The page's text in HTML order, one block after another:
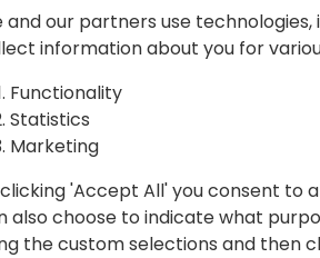
years of experience in
growth. Recognized as a
social media, SEO, and AI as it
content, and collaborating
expertise accelerates
after speaker at Microsoft-
and our partners use technologies,
information about you for
Functionality
Statistics
Marketing
'Accept All' you consent to
also choose to indicate what
the custom selections and then